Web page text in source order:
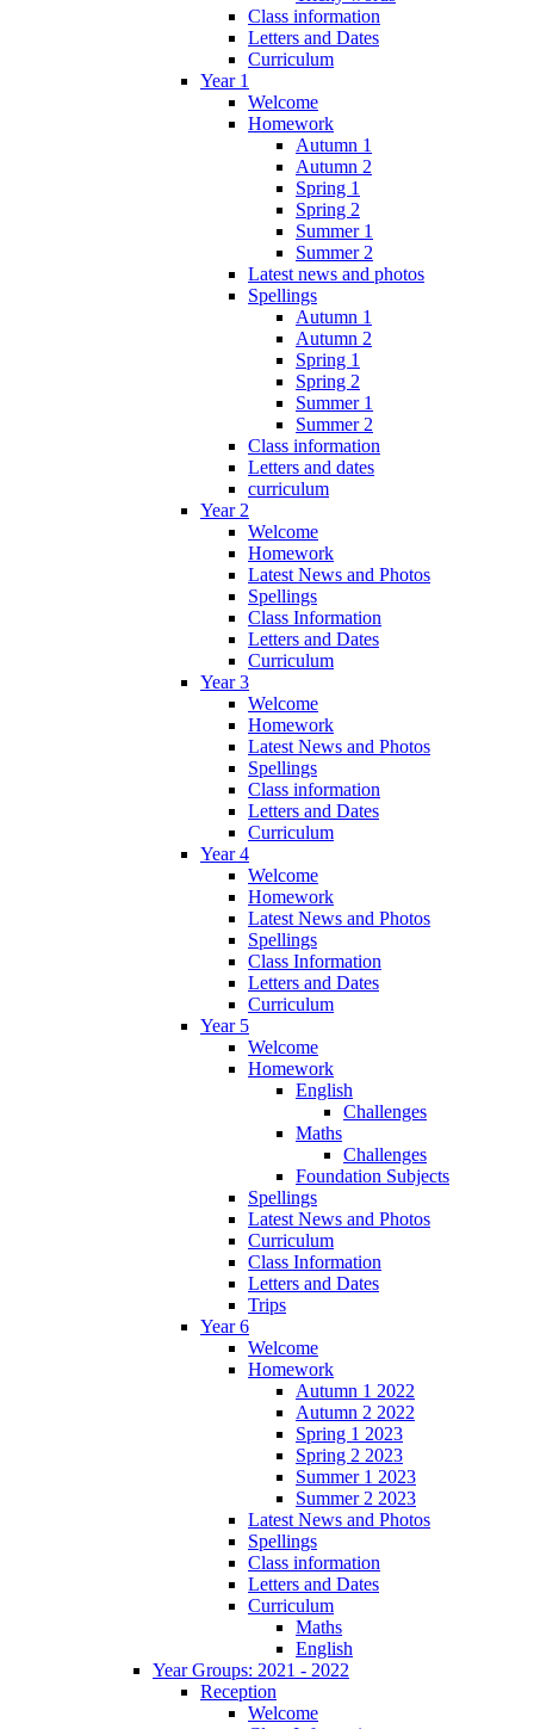
Class information
Letters and Dates
Curriculum
Year 1
Welcome
Homework
Autumn 1
Autumn 2
Spring 1
Spring 2
Summer 1
Summer 2
Latest news and photos
Spellings
Autumn 1
Autumn 2
Spring 1
Spring 2
Summer 1
Summer 2
Class information
Letters and dates
curriculum
Year 2
Welcome
Homework
Latest News and Photos
Spellings
Class Information
Letters and Dates
Curriculum
Year 3
Welcome
Homework
Latest News and Photos
Spellings
Class information
Letters and Dates
Curriculum
Year 4
Welcome
Homework
Latest News and Photos
Spellings
Class Information
Letters and Dates
Curriculum
Year 5
Welcome
Homework
English
Challenges
Maths
Challenges
Foundation Subjects
Spellings
Latest News and Photos
Curriculum
Class Information
Letters and Dates
Trips
Year 6
Welcome
Homework
Autumn 1 2022
Autumn 2 2022
Spring 1 2023
Spring 2 2023
Summer 1 2023
Summer 2 2023
Latest News and Photos
Spellings
Class information
Letters and Dates
Curriculum
Maths
English
Year Groups: 2021 - 2022
Reception
Welcome